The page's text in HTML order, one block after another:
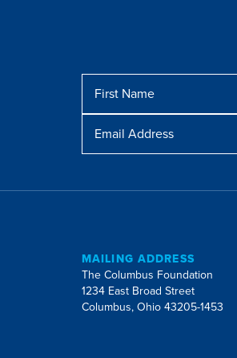
Name
Address
MAILING ADDRESS
The Columbus Foundation
1234 East Broad Street
Columbus, Ohio 43205-1453